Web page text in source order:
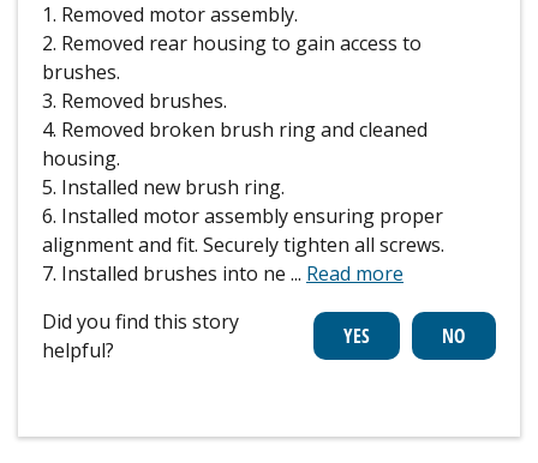
1. Removed motor assembly.
2. Removed rear housing to gain access to
brushes.
3. Removed brushes.
4. Removed broken brush ring and cleaned
housing.
5. Installed new brush ring.
6. Installed motor assembly ensuring proper
alignment and fit. Securely tighten all screws.
7. Installed brushes into ne ... Read more
Did you find this story
helpful?